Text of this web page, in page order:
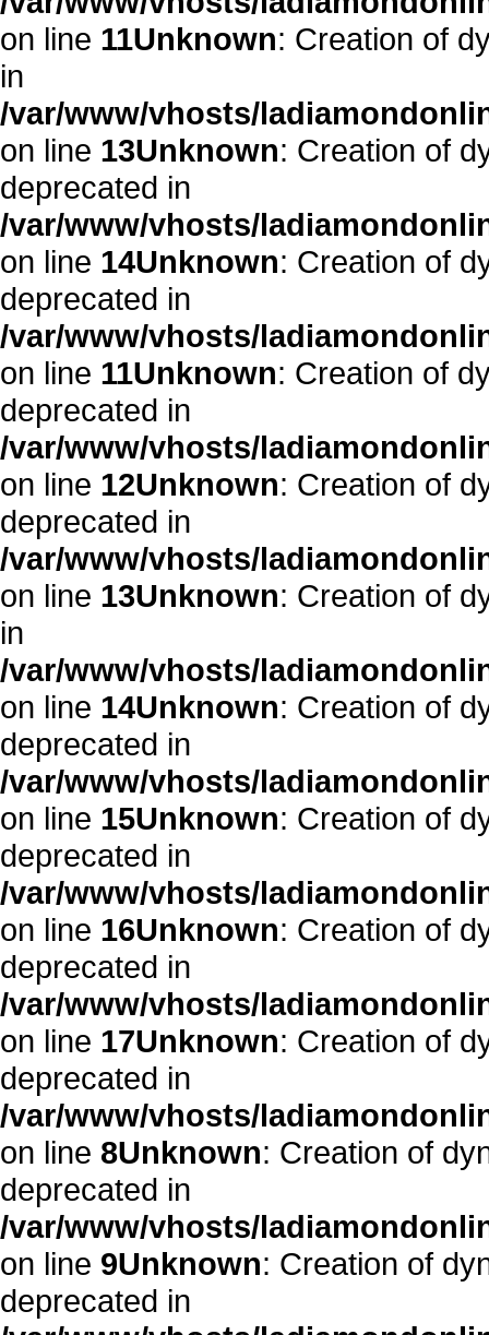
on line 11Unknown: Creation of
in
/var/www/vhosts/
on line 13Unknown: Creation of
deprecated in
/var/www/vhosts/
on line 14Unknown: Creation of
deprecated in
/var/www/vhosts/
on line 11Unknown: Creation of
deprecated in
/var/www/vhosts/
on line 12Unknown: Creation of
deprecated in
/var/www/vhosts/
on line 13Unknown: Creation of
in
/var/www/vhosts/
on line 14Unknown: Creation of
deprecated in
/var/www/vhosts/
on line 15Unknown: Creation of
deprecated in
/var/www/vhosts/
on line 16Unknown: Creation of
deprecated in
/var/www/vhosts/
on line 17Unknown: Creation of
deprecated in
/var/www/vhosts/
on line 8Unknown: Creation of
deprecated in
/var/www/vhosts/
on line 9Unknown: Creation of
deprecated in